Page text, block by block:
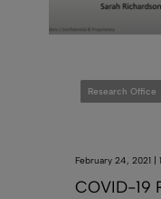
Research Office
February 24, 2021 |
COVID-19